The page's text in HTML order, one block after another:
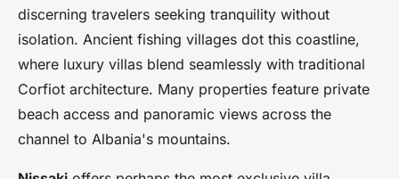
discerning travelers seeking tranquility without
isolation. Ancient fishing villages dot this coastline,
where luxury villas blend seamlessly with traditional
Corfiot architecture. Many properties feature private
beach access and panoramic views across the
channel to Albania's mountains.